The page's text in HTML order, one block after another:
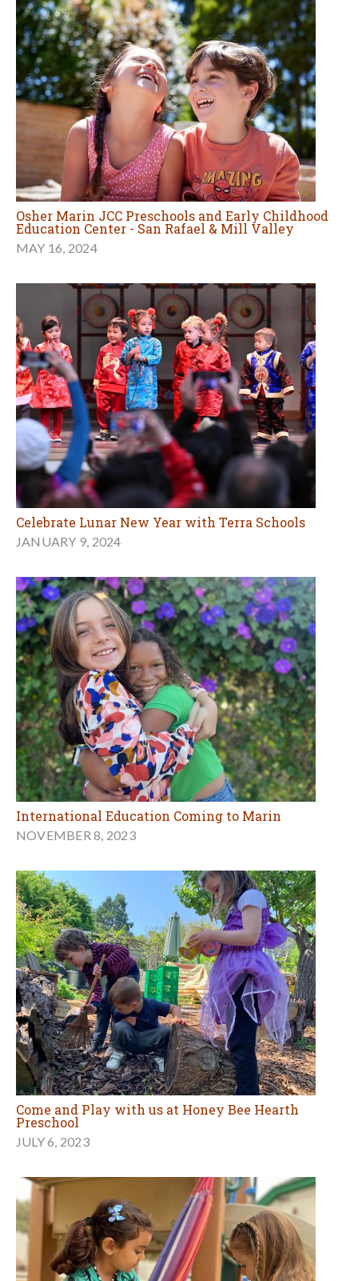
Osher Marin JCC Preschools and Early Childhood
Education Center - San Rafael & Mill Valley
MAY 16, 2024
Celebrate Lunar New Year with Terra Schools
JANUARY 9, 2024
International Education Coming to Marin
NOVEMBER 8, 2023
Come and Play with us at Honey Bee Hearth
Preschool
JULY 6, 2023